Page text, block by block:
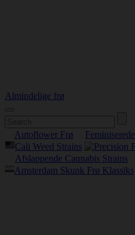
Almindelige frø
Autoflower Frø
Cali Weed Strains
Afslappende Cannabis Strains
Amsterdam Skunk Frø Klassiks